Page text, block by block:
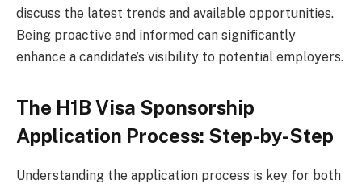
discuss the latest trends and available opportunities.
Being proactive and informed can significantly
enhance a candidate’s visibility to potential employers.
The H1B Visa Sponsorship
Application Process: Step-by-Step
Understanding the application process is key for both